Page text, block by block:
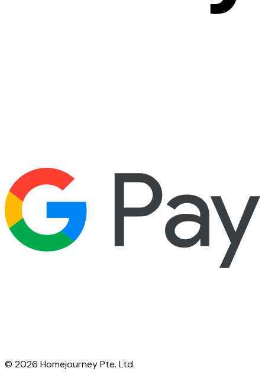
© 2026 Homejourney Pte. Ltd.